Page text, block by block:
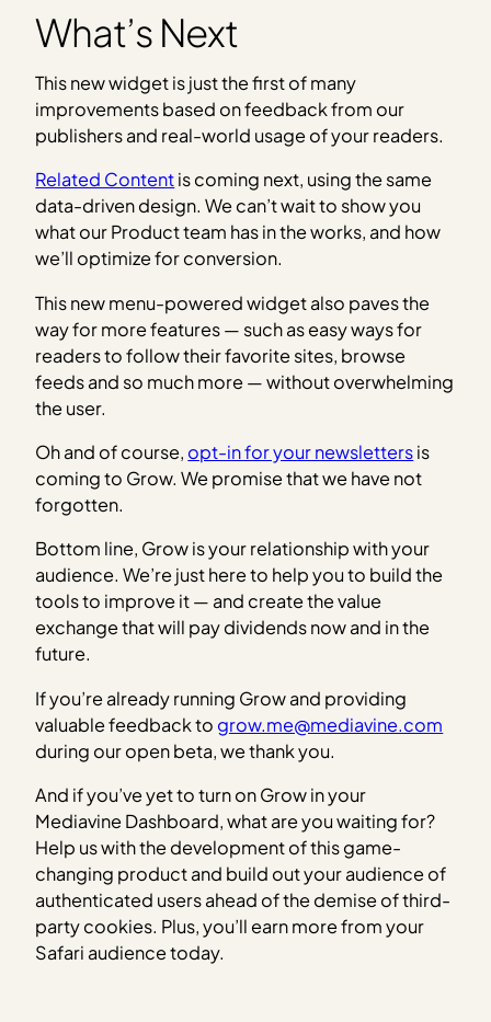
What’s Next
This new widget is just the first of many
improvements based on feedback from our
publishers and real-world usage of your readers.
Related Contentis coming next, using the same
data-driven design. We can’t wait to show you
what our Product team has in the works, and how
we’ll optimize for conversion.
This new menu-powered widget also paves the
way for more features — such as easy ways for
readers to follow their favorite sites, browse
feeds and so much more — without overwhelming
the user.
Oh and of course, opt-in for your newslettersis
coming to Grow. We promise that we have not
forgotten.
Bottom line, Grow is your relationship with your
audience. We’re just here to help you to build the
tools to improve it — and create the value
exchange that will pay dividends now and in the
future.
If you’re already running Grow and providing
valuable feedback to grow.me@mediavine.com
during our open beta, we thank you.
And if you’ve yet to turn on Grow in your
Mediavine Dashboard, what are you waiting for?
Help us with the development of this game-
changing product and build out your audience of
authenticated users ahead of the demise of third-
party cookies. Plus, you’ll earn more from your
Safari audience today.